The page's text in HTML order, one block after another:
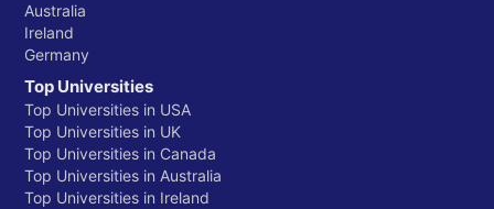
Australia
Ireland
Germany
Top Universities
Top Universities in USA
Top Universities in UK
Top Universities in Canada
Top Universities in Australia
Top Universities in Ireland